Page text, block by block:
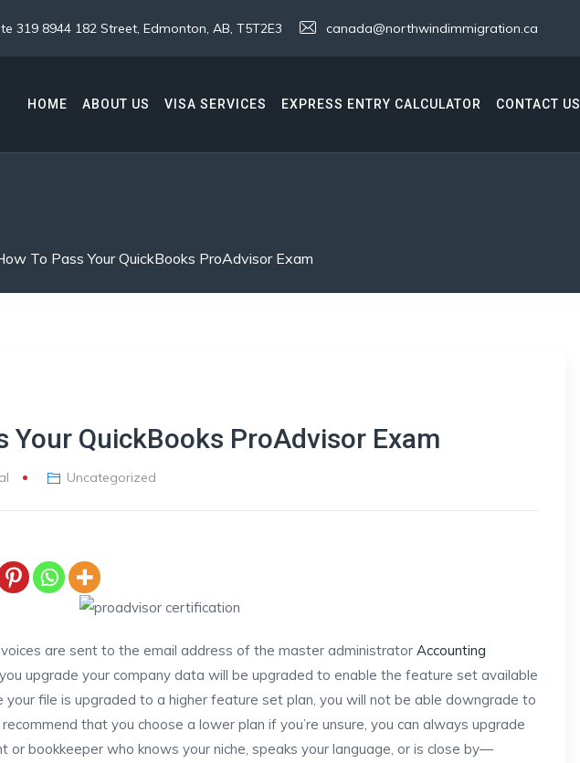
319 8944 182 Street, Edmonton, AB, T5T2E3 canada@northwindimmigration.ca
HOME ABOUT US VISA SERVICES EXPRESS ENTRY CALCULATOR CONTACT US
To Pass Your QuickBooks ProAdvisor Exam
Your QuickBooks ProAdvisor Exam
Uncategorized
are sent to the email address of the master administrator Accounting
upgrade your company data will be upgraded to enable the feature set available
your file is upgraded to a higher feature set plan, you will not be able downgrade to
that you choose a lower plan if you’re unsure, you can always upgrade
or bookkeeper who knows your niche, speaks your language, or is close by—